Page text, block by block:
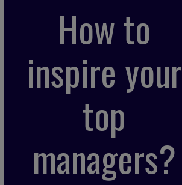
How to
inspire your
top
managers?